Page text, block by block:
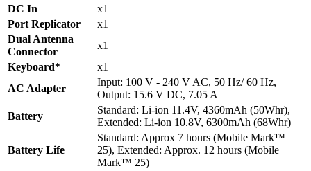
DC In
x1
Port Replicator
x1
Dual Antenna
Connector
x1
Keyboard*
x1
AC Adapter
Input: 100 V - 240 V AC, 50 Hz/ 60 Hz,
Output: 15.6 V DC, 7.05 A
Battery
Standard: Li-ion 11.4V, 4360mAh (50Whr),
Extended: Li-ion 10.8V, 6300mAh (68Whr)
Battery Life
Standard: Approx 7 hours (Mobile Mark™
25), Extended: Approx. 12 hours (Mobile
Mark™ 25)